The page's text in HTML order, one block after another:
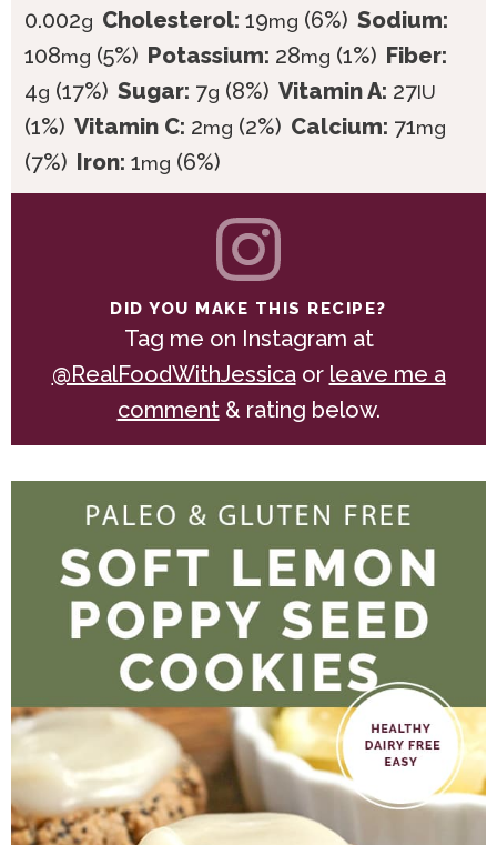
0.002g Cholesterol: 19mg (6%) Sodium:
108mg (5%) Potassium: 28mg (1%) Fiber:
4g (17%) Sugar: 7g (8%) Vitamin A: 27IU
(1%) Vitamin C: 2mg (2%) Calcium: 71mg
(7%) Iron: 1mg (6%)
DID YOU MAKE THIS RECIPE?
Tag me on Instagram at
@RealFoodWithJessicaor leave me a
comment& rating below.